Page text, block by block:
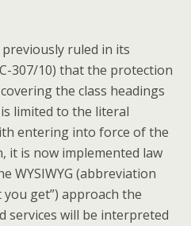
ruled in its
307/10) that the protection
the class headings
limited to the literal
entering into force of the
it is now implemented law
WYSIWYG (abbreviation
get”) approach the
services will be interpreted